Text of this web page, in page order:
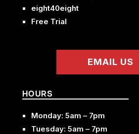
eight40eight
Free Trial
EMAIL US
HOURS
Monday: 5am – 7pm
Tuesday: 5am – 7pm